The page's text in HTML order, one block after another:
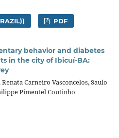
PDF
behavior and diabetes
in the city of Ibicuí-BA:
Carneiro Vasconcelos, Saulo
Pimentel Coutinho